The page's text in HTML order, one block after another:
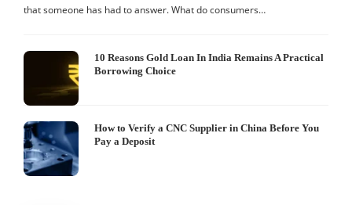
that someone has had to answer. What do consumers…
10 Reasons Gold Loan In India Remains A Practical
Borrowing Choice
How to Verify a CNC Supplier in China Before You
Pay a Deposit